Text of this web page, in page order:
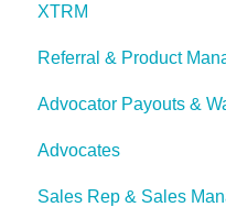
User Roles
What's New in Latest
XTRM
XTRM
Referral & Product
Advocator Payouts &
Set Payouts for your
Advocator Wallet
Advocates
Document Sharing
Sales Rep & Sales